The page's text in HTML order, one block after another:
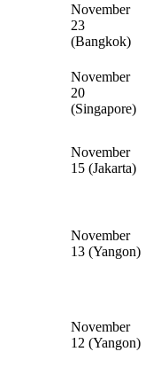
November
23
(Bangkok)
November
20
(Singapore)
November
15 (Jakarta)
November
13 (Yangon)
November
12 (Yangon)